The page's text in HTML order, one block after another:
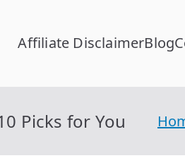
RFC Calcular
Calcular RFC Gratis con
Affiliate DisclaimerBlog
Picks for You